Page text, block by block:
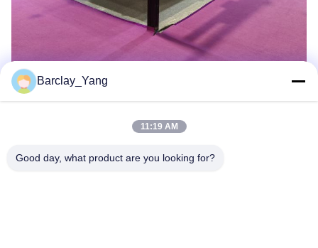
Barclay_Yang
11:19 AM
Good day, what product are you looking for?